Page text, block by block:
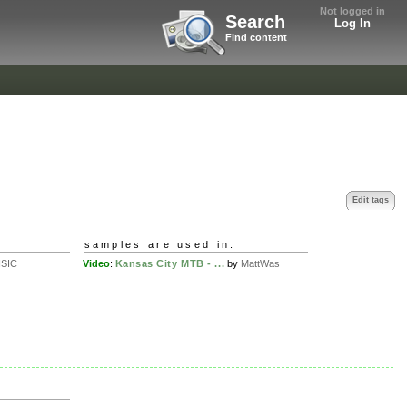
Not logged in
Log In
Search
Find content
Edit tags
samples are used in:
Video: Kansas City MTB - ... by MattWas